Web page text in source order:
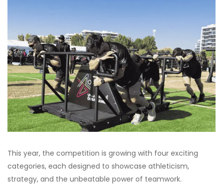
This year, the competition is growing with four exciting
categories, each designed to showcase athleticism,
strategy, and the unbeatable power of teamwork.